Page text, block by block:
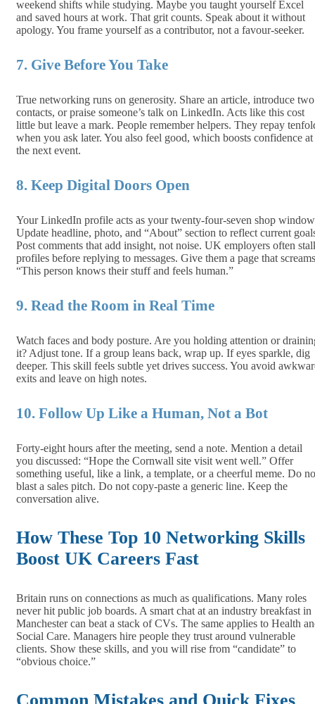
weekend shifts while studying. Maybe you taught yourself Excel
and saved hours at work. That grit counts. Speak about it without
apology. You frame yourself as a contributor, not a favour‑seeker.
7. Give Before You Take
True networking runs on generosity. Share an article, introduce two
contacts, or praise someone’s talk on LinkedIn. Acts like this cost
little but leave a mark. People remember helpers. They repay
when you ask later. You also feel good, which boosts confidence at
the next event.
8. Keep Digital Doors Open
Your LinkedIn profile acts as your twenty‑four‑seven shop
Update headline, photo, and “About” section to reflect current
Post comments that add insight, not noise. UK employers often
profiles before replying to messages. Give them a page that
“This person knows their stuff and feels human.”
9. Read the Room in Real Time
Watch faces and body posture. Are you holding attention or
it? Adjust tone. If a group leans back, wrap up. If eyes sparkle, dig
deeper. This skill feels subtle yet drives success. You avoid
exits and leave on high notes.
10. Follow Up Like a Human, Not a Bot
Forty‑eight hours after the meeting, send a note. Mention a detail
you discussed: “Hope the Cornwall site visit went well.” Offer
something useful, like a link, a template, or a cheerful meme. Do
blast a sales pitch. Do not copy‑paste a generic line. Keep the
conversation alive.
How These Top 10 Networking Skills
Boost UK Careers Fast
Britain runs on connections as much as qualifications. Many roles
never hit public job boards. A smart chat at an industry breakfast in
Manchester can beat a stack of CVs. The same applies to Health
Social Care. Managers hire people they trust around vulnerable
clients. Show these skills, and you will rise from “candidate” to
“obvious choice.”